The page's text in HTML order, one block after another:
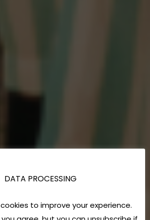
DATA PROCESSING
to improve your experience.